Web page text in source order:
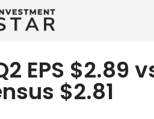
EPS $2.89
$2.81